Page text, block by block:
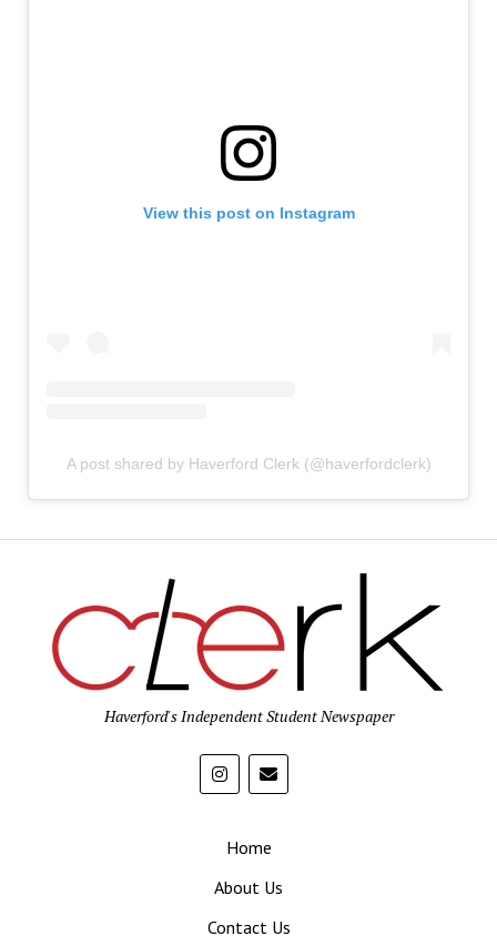
View this post on Instagram
A post shared by Haverford Clerk (@haverfordclerk)
Haverford's Independent Student Newspaper
Home
About Us
Contact Us